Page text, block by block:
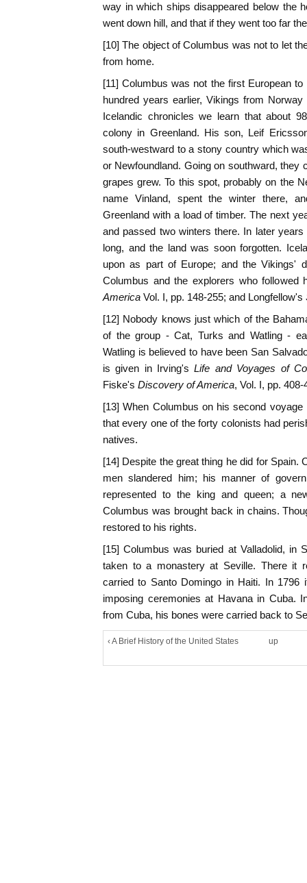
way in which ships disappeared below the
went down hill, and that if they went too far
[10] The object of Columbus was not to let
from home.
[11] Columbus was not the first European
hundred years earlier, Vikings from
Icelandic chronicles we learn that about
colony in Greenland. His son, Leif
south-westward to a stony country which
or Newfoundland. Going on southward, they
grapes grew. To this spot, probably on the
name Vinland, spent the winter there,
Greenland with a load of timber. The next
and passed two winters there. In later
long, and the land was soon forgotten.
upon as part of Europe; and the Vikings'
Columbus and the explorers who followed
America Vol. I, pp. 148-255; and Longfellow's
[12] Nobody knows just which of the
of the group - Cat, Turks and Watling -
Watling is believed to have been San
is given in Irving's Life and Voyages of
Fiske's Discovery of America, Vol. I, pp. 408-
[13] When Columbus on his second
that every one of the forty colonists had
natives.
[14] Despite the great thing he did for Spain.
men slandered him; his manner of
represented to the king and queen; a
Columbus was brought back in chains.
restored to his rights.
[15] Columbus was buried at Valladolid, in
taken to a monastery at Seville. There it
carried to Santo Domingo in Haiti. In 1796
imposing ceremonies at Havana in Cuba.
from Cuba, his bones were carried back to
‹ A Brief History of the United States up